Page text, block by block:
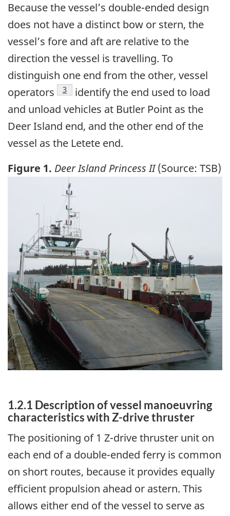
Because the vessel’s double-ended design
does not have a distinct bow or stern, the
vessel’s fore and aft are relative to the
direction the vessel is travelling. To
distinguish one end from the other, vessel
operators
Footnote
3
identify the end used to load
and unload vehicles at Butler Point as the
Deer Island end, and the other end of the
vessel as the Letete end.
Figure 1. Deer Island Princess II(Source: TSB)
1.2.1 Description of vessel manoeuvring
characteristics with Z-drive thruster
The positioning of 1 Z-drive thruster unit on
each end of a double-ended ferry is common
on short routes, because it provides equally
efficient propulsion ahead or astern. This
allows either end of the vessel to serve as